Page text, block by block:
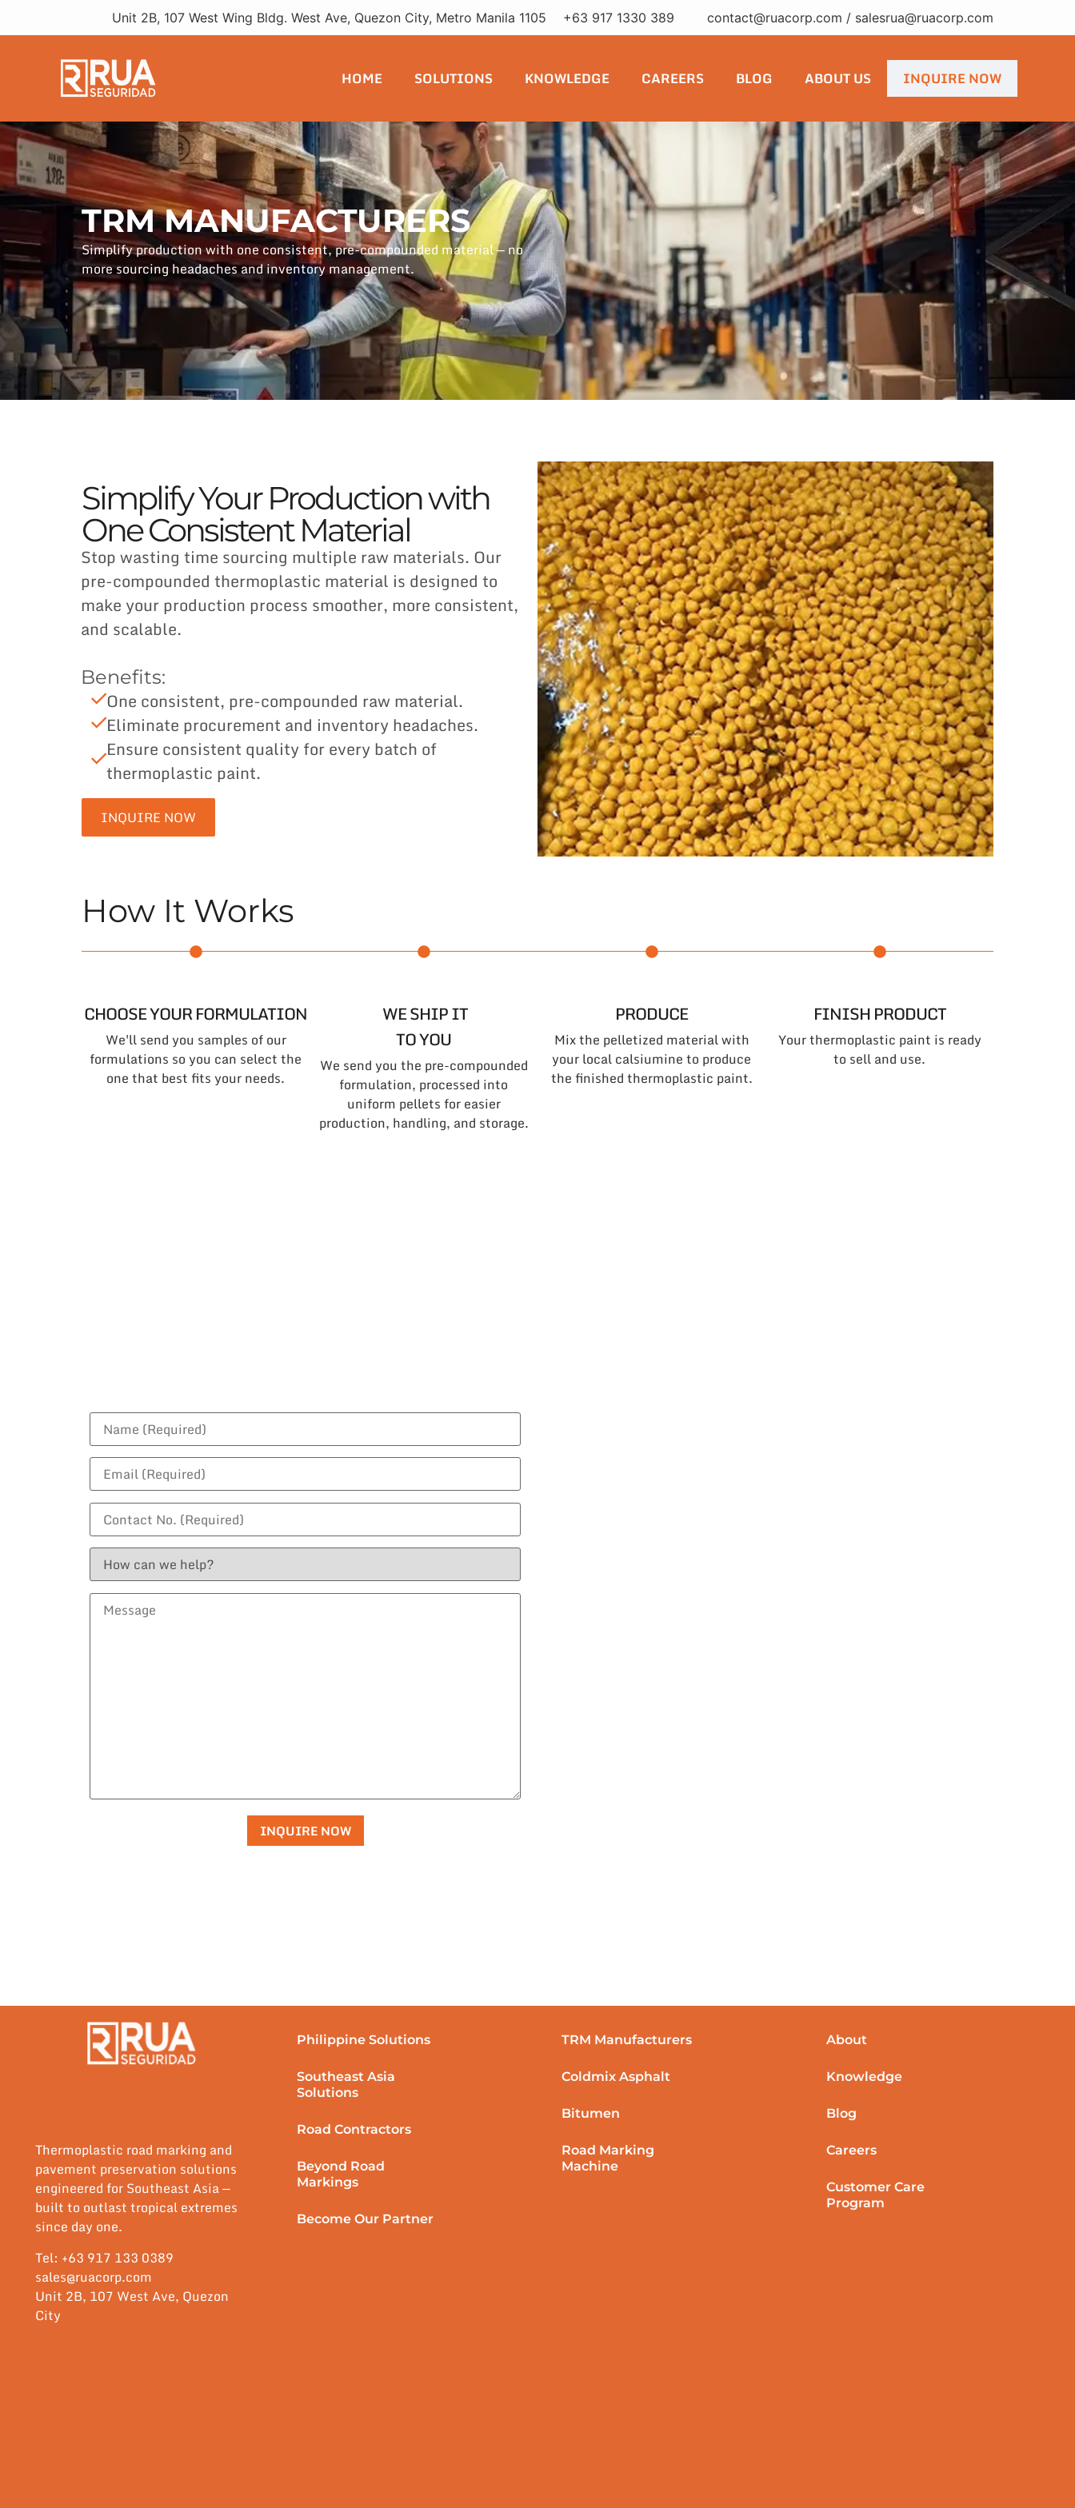
Unit 2B, 107 West Wing Bldg. West Ave, Quezon City, Metro Manila 1105 +63 917 1330 389 contact@ruacorp.com / salesrua@ruacorp.com
HOME SOLUTIONS KNOWLEDGE CAREERS BLOG ABOUT US INQUIRE NOW
TRM MANUFACTURERS
Simplify production with one consistent, pre-compounded material — no
more sourcing headaches and inventory management.
Simplify Your Production with
One Consistent Material
Stop wasting time sourcing multiple raw materials. Our
pre-compounded thermoplastic material is designed to
make your production process smoother, more consistent,
and scalable.
Benefits:
One consistent, pre-compounded raw material.
Eliminate procurement and inventory headaches.
Ensure consistent quality for every batch of
thermoplastic paint.
INQUIRE NOW
How It Works
CHOOSE YOUR FORMULATION
We'll send you samples of our
formulations so you can select the
one that best fits your needs.
WE SHIP IT
TO YOU
We send you the pre-compounded
formulation, processed into
uniform pellets for easier
production, handling, and storage.
PRODUCE
Mix the pelletized material with
your local calsiumine to produce
the finished thermoplastic paint.
FINISH PRODUCT
Your thermoplastic paint is ready
to sell and use.
Thermoplastic road marking and
pavement preservation solutions
engineered for Southeast Asia —
built to outlast tropical extremes
since day one.
Tel: +63 917 133 0389
sales@ruacorp.com
Unit 2B, 107 West Ave, Quezon
City
Philippine Solutions
Southeast Asia
Solutions
Road Contractors
Beyond Road
Markings
Become Our Partner
TRM Manufacturers
Coldmix Asphalt
Bitumen
Road Marking
Machine
About
Knowledge
Blog
Careers
Customer Care
Program